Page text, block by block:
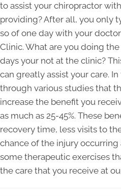
to assist your chiropractor
providing? After all, you only
so of one day with your
Clinic. What are you doing
days your not at the clinic?
can greatly assist your care.
through various studies that
increase the benefit you
as much as 25-45%. These
recovery time, less visits to
chance of the injury
some therapeutic exercises
the care that you receive at